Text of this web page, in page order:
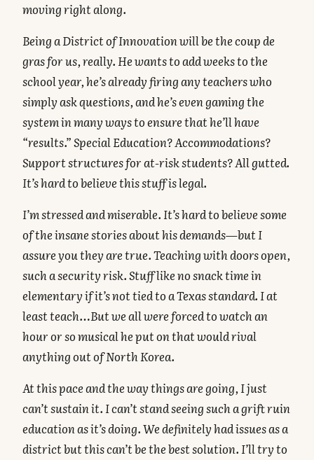
moving right along.
Being a District of Innovation will be the coup de
gras for us, really. He wants to add weeks to the
school year, he’s already firing any teachers who
simply ask questions, and he’s even gaming the
system in many ways to ensure that he’ll have
“results.” Special Education? Accommodations?
Support structures for at-risk students? All gutted.
It’s hard to believe this stuff is legal.
I’m stressed and miserable. It’s hard to believe some
of the insane stories about his demands—but I
assure you they are true. Teaching with doors open,
such a security risk. Stuff like no snack time in
elementary if it’s not tied to a Texas standard. I at
least teach…But we all were forced to watch an
hour or so musical he put on that would rival
anything out of North Korea.
At this pace and the way things are going, I just
can’t sustain it. I can’t stand seeing such a grift ruin
education as it’s doing. We definitely had issues as a
district but this can’t be the best solution. I’ll try to